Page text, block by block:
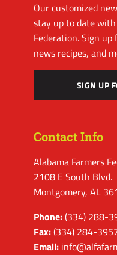
Our customized
stay up to date
Federation. Sign
news recipes, and
SIGN UP
Contact Info
Alabama Farmers
2108 E South Blvd.
Montgomery, AL
Phone:(334) 288-
Fax:(334) 284-
Email: